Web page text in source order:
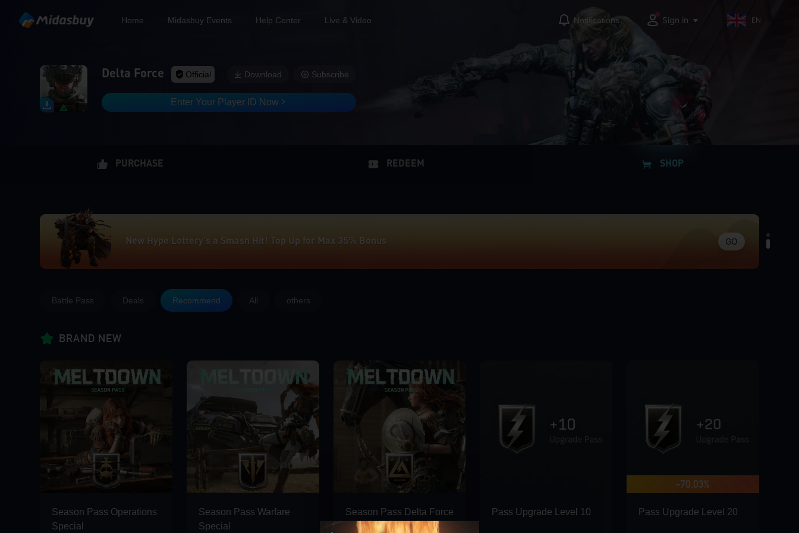
Home Midasbuy Events Help Center Live & Video Notifications Sign in EN
Delta Force Official Download Subscribe
Enter Your Player ID Now
PURCHASE REDEEM SHOP
New Hype Lottery’s a Smash Hit! Top Up for Max 35% Bonus
New Hype Lottery’s a Smash Hit! Top Up for Max 35% Bonus GO
Limited Offer! Up to 50% OFF & 35% Extra Delta Coins on Midasbuy
Battle Pass Deals Recommend All others
BRAND NEW
Season Pass Operations
Special
Season Pass Warfare
Special
Season Pass Delta Force
Deluxe
Pass Upgrade Level 10
-70.03%
Pass Upgrade Level 20